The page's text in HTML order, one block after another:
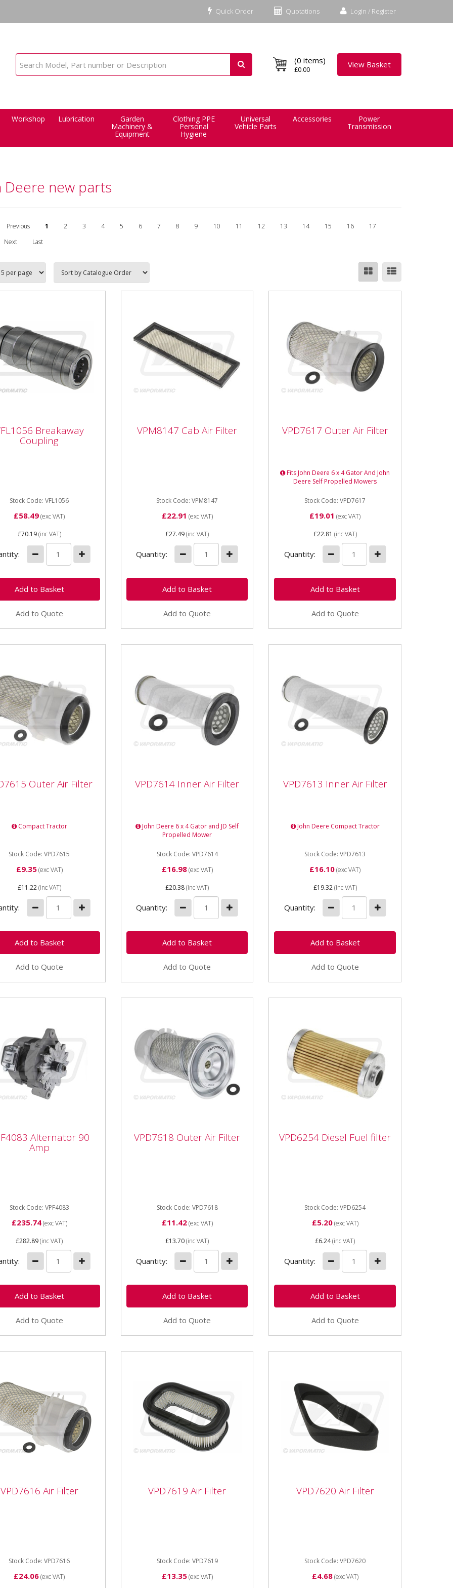
Login / Register
Quotations
Quick Order
(0 items)
£0.00
View Basket
Workshop Lubrication Garden
Machinery &
Equipment
Clothing PPE
Personal
Hygiene
Universal
Vehicle Parts
Accessories Power
Transmission
Deere new parts
Previous 1 2 3 4 5 6 7 8 9 10 11 12 13 14 15 16
17
Next Last
Breakaway
Coupling
Stock Code: VFL1056
£58.49(exc VAT)
£70.19(inc VAT)
Add to Quote
VPM8147 Cab Air Filter
VPM8147 Cab Air Filter
Stock Code: VPM8147
£22.91 (exc VAT)
£27.49(inc VAT)
Quantity:
Add to Quote
VPD7617 Outer Air Filter
105mm Internal Diameter
53.8mm Type Element
VPD7617 Outer Air Filter
Fits John Deere 6 x 4 Gator And John
Deere Self Propelled Mowers
Stock Code: VPD7617
£19.01 (exc VAT)
£22.81 (inc VAT)
Quantity:
Add to Quote
Outer Air Filter
Internal Diameter
Outer Air Filter
Compact Tractor
Stock Code: VPD7615
£9.35(exc VAT)
£11.22(inc VAT)
Add to Quote
VPD7614 Inner Air Filter
78.4mm Internal Diameter
39mm Type Element Fits 6x4
VPD7614 Inner Air Filter
John Deere 6 x 4 Gator and JD Self
Propelled Mower
Stock Code: VPD7614
£16.98(exc VAT)
£20.38(inc VAT)
Quantity:
Add to Quote
VPD7613 Inner Air Filter
Internal Diameter 51mm Type
VPD7613 Inner Air Filter
John Deere Compact Tractor
Stock Code: VPD7613
£16.10(exc VAT)
£19.32(inc VAT)
Quantity:
Add to Quote
Alternator 90
Amp
Stock Code: VPF4083
£235.74(exc VAT)
£282.89(inc VAT)
Add to Quote
VPD7618 Outer Air Filter
VPD7618 Outer Air Filter
Stock Code: VPD7618
£11.42(exc VAT)
£13.70(inc VAT)
Quantity:
Add to Quote
filter
VPD6254 Diesel Fuel filter
Stock Code: VPD6254
£5.20(exc VAT)
£6.24(inc VAT)
Quantity:
Add to Quote
Air Filter
VPD7616 Air Filter
Stock Code: VPD7616
£24.06(exc VAT)
VPD7619 Air Filter
VPD7619 Air Filter
Stock Code: VPD7619
£13.35(exc VAT)
VPD7620 Air Filter
VPD7620 Air Filter
Stock Code: VPD7620
£4.68(exc VAT)